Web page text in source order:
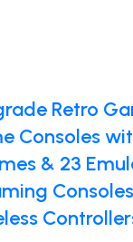
Retro
Consoles
& 23